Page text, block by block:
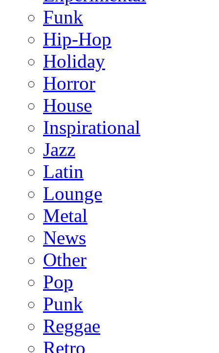
Funk
Hip-Hop
Holiday
Horror
House
Inspirational
Jazz
Latin
Lounge
Metal
News
Other
Pop
Punk
Reggae
Retro